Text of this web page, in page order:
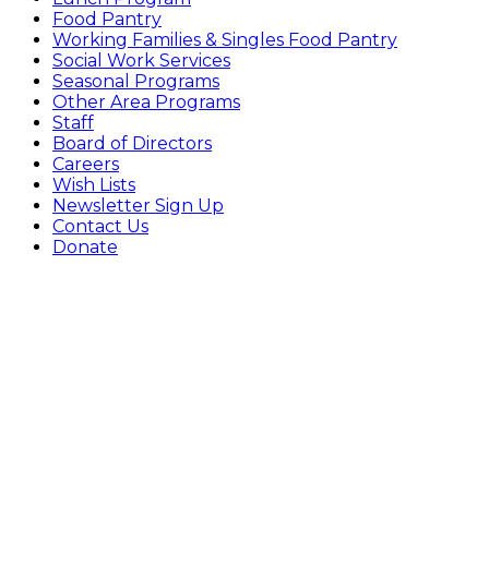
Food Pantry
Working Families & Singles Food Pantry
Social Work Services
Seasonal Programs
Other Area Programs
Staff
Board of Directors
Careers
Wish Lists
Newsletter Sign Up
Contact Us
Donate